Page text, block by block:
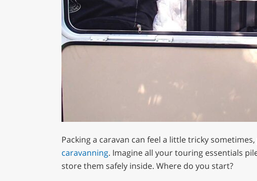
Packing a caravan can feel a little tricky
caravanning. Imagine all your touring essentials
store them safely inside. Where do you start?